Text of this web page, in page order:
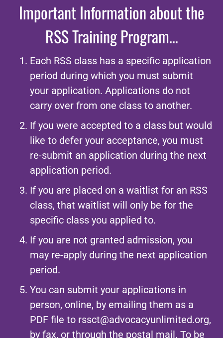
Important Information about the
RSSTraining Program…
Each RSS class has a specific application
period during which you must submit
your application. Applications do not
carry over from one class to another.
If you were accepted to a class but would
like to defer your acceptance, you must
re-submit an application during the next
application period.
If you are placed on a waitlist for an RSS
class, that waitlist will only be for the
specific class you applied to.
If you are not granted admission, you
may re-apply during the next application
period.
You can submit your applications in
person, online, by emailing them as a
PDF file to rssct@advocacyunlimited.org,
by fax, or through the postal mail. To be